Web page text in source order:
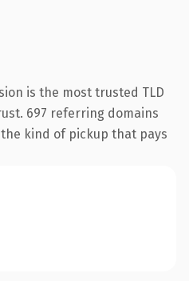
is the most trusted TLD
697 referring domains
kind of pickup that pays